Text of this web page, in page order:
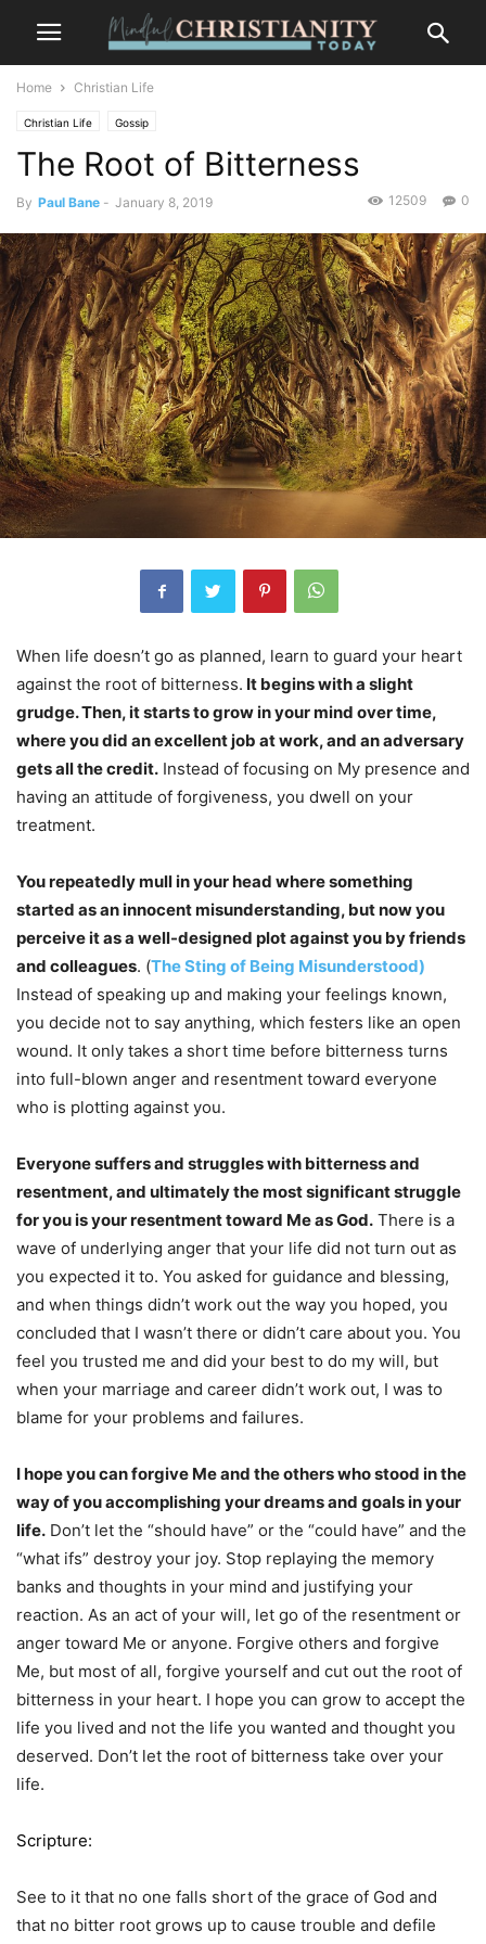
Home Christian Life
Christian Life Gossip
The Root of Bitterness
By Paul Bane - January 8, 2019 0
12509
When life doesn’t go as planned, learn to guard your heart
against the root of bitterness. It begins with a slight
grudge. Then, it starts to grow in your mind over time,
where you did an excellent job at work, and an adversary
gets all the credit. Instead of focusing on My presence and
having an attitude of forgiveness, you dwell on your
treatment.
You repeatedly mull in your head where something
started as an innocent misunderstanding, but now you
perceive it as a well-designed plot against you by friends
and colleagues. (The Sting of Being Misunderstood)
Instead of speaking up and making your feelings known,
you decide not to say anything, which festers like an open
wound. It only takes a short time before bitterness turns
into full-blown anger and resentment toward everyone
who is plotting against you.
Everyone suffers and struggles with bitterness and
resentment, and ultimately the most significant struggle
for you is your resentment toward Me as God. There is a
wave of underlying anger that your life did not turn out as
you expected it to. You asked for guidance and blessing,
and when things didn’t work out the way you hoped, you
concluded that I wasn’t there or didn’t care about you. You
feel you trusted me and did your best to do my will, but
when your marriage and career didn’t work out, I was to
blame for your problems and failures.
I hope you can forgive Me and the others who stood in the
way of you accomplishing your dreams and goals in your
life. Don’t let the “should have” or the “could have” and the
“what ifs” destroy your joy. Stop replaying the memory
banks and thoughts in your mind and justifying your
reaction. As an act of your will, let go of the resentment or
anger toward Me or anyone. Forgive others and forgive
Me, but most of all, forgive yourself and cut out the root of
bitterness in your heart. I hope you can grow to accept the
life you lived and not the life you wanted and thought you
deserved. Don’t let the root of bitterness take over your
life.
Scripture:
See to it that no one falls short of the grace of God and
that no bitter root grows up to cause trouble and defile